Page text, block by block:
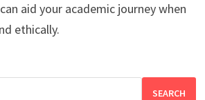
aid your academic journey when
ethically.
SEARCH